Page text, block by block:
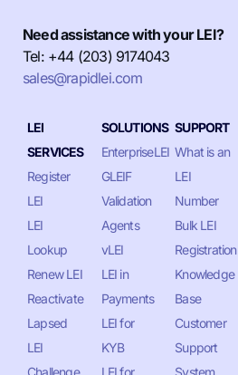
Need assistance with your LEI?
Tel: +44 (203) 9174043
sales@rapidlei.com
LEI
SERVICES
Register
LEI
LEI
Lookup
Renew LEI
Reactivate
Lapsed
LEI
SOLUTIONS
EnterpriseLEI
GLEIF
Validation
Agents
vLEI
LEI in
Payments
LEI for
KYB
SUPPORT
What is an
LEI
Number
Bulk LEI
Registration
Knowledge
Base
Customer
Support